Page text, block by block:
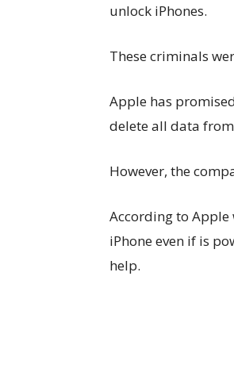
unlock iPhones.
These criminals
Apple has
delete all data
However, the
According to Apple
iPhone even if is
help.